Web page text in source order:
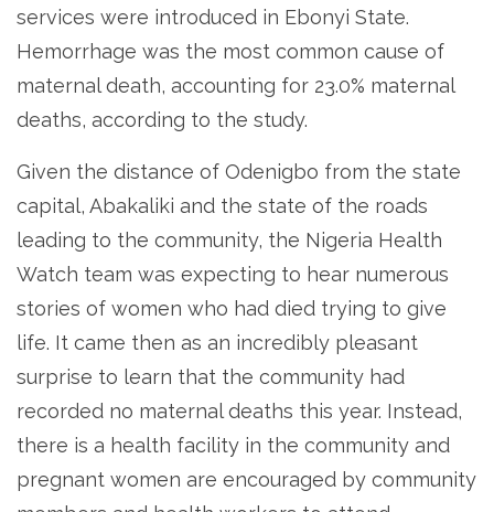
services were introduced in Ebonyi State.
Hemorrhage was the most common cause of
maternal death, accounting for 23.0% maternal
deaths, according to the study.
Given the distance of Odenigbo from the state
capital, Abakaliki and the state of the roads
leading to the community, the Nigeria Health
Watch team was expecting to hear numerous
stories of women who had died trying to give
life. It came then as an incredibly pleasant
surprise to learn that the community had
recorded no maternal deaths this year. Instead,
there is a health facility in the community and
pregnant women are encouraged by community